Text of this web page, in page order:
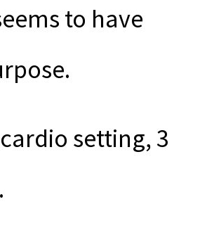
to have
setting, 3